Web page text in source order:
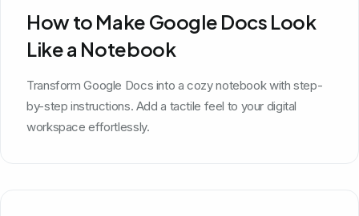
How to Make Google Docs Look
Like a Notebook
Transform Google Docs into a cozy notebook with step-
by-step instructions. Add a tactile feel to your digital
workspace effortlessly.